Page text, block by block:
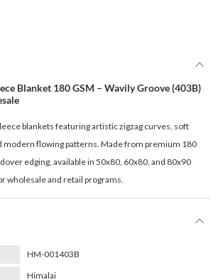
Blanket 180 GSM – Wavily Groove (403B)
blankets featuring artistic zigzag curves, soft
modern flowing patterns. Made from premium 180
edging, available in 50x80, 60x80, and 80x90
wholesale and retail programs.
HM-001403B
Himalai